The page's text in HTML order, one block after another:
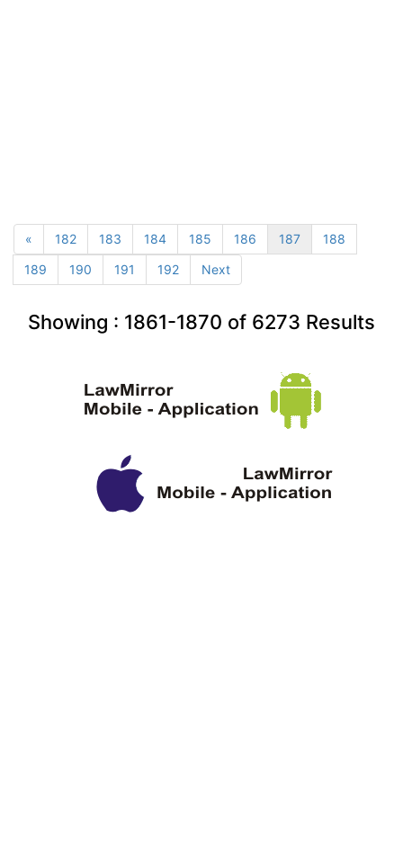
« 182 183 184 185 186 187
188
189
190 191 192 Next
Showing : 1861-1870 of 6273 Results